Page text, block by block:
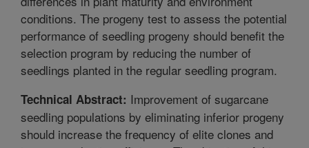
conditions. The progeny test to assess the potential
performance of seedling progeny should benefit the
selection program by reducing the number of
seedlings planted in the regular seedling program.
Technical Abstract: Improvement of sugarcane
seedling populations by eliminating inferior progeny
should increase the frequency of elite clones and